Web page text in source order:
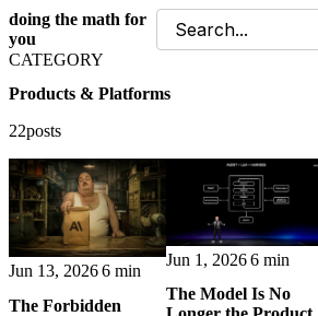
doing the math for
you
CATEGORY
Products & Platforms
22posts
Jun 13, 20266 min
The Forbidden
Jun 1, 20266 min
The Model Is No